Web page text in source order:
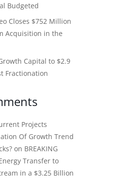
Budgeted
Closes $752 Million
Acquisition in the
Capital to $2.9
Fractionation
Projects
Of Growth Trend
on BREAKING
Transfer to
in a $3.25 Billion